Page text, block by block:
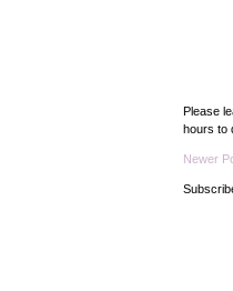
Please
hours to
Newer